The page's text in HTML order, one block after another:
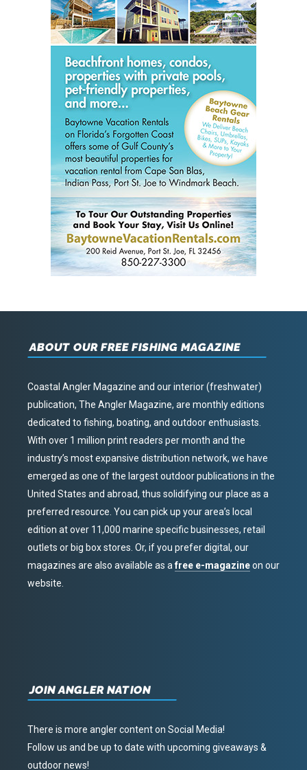
ABOUT OUR FREE FISHING MAGAZINE
Coastal Angler Magazine and our interior (freshwater)
publication, The Angler Magazine, are monthly editions
dedicated to fishing, boating, and outdoor enthusiasts.
With over 1 million print readers per month and the
industry’s most expansive distribution network, we have
emerged as one of the largest outdoor publications in the
United States and abroad, thus solidifying our place as a
preferred resource. You can pick up your area’s local
edition at over 11,000 marine specific businesses, retail
outlets or big box stores. Or, if you prefer digital, our
magazines are also available as afree e-magazineon our
website.
JOIN ANGLER NATION
There is more angler content on Social Media!
Follow us and be up to date with upcoming giveaways &
outdoor news!